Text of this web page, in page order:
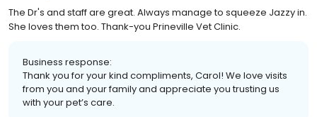
The Dr's and staff are great. Always manage to squeeze Jazzy in.
She loves them too. Thank-you Prineville Vet Clinic.
Business response:
Thank you for your kind compliments, Carol! We love visits
from you and your family and appreciate you trusting us
with your pet’s care.